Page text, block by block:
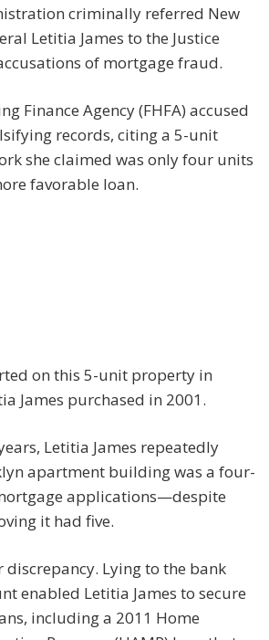
criminally referred New
Letitia James to the Justice
of mortgage fraud.
Finance Agency (FHFA) accused
records, citing a 5-unit
she claimed was only four units
favorable loan.
on this 5-unit property in
James purchased in 2001.
Letitia James repeatedly
apartment building was a four-
applications—despite
it had five.
discrepancy. Lying to the bank
enabled Letitia James to secure
including a 2011 Home